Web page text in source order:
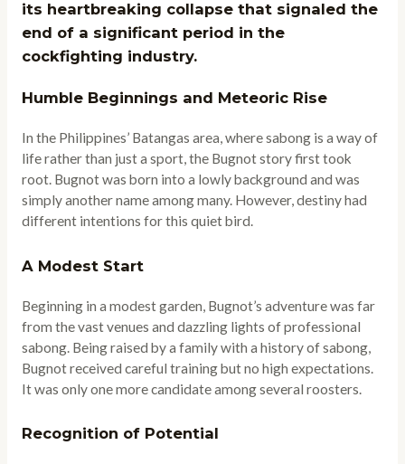
its heartbreaking collapse that signaled the
end of a significant period in the
cockfighting industry.
Humble Beginnings and Meteoric Rise
In the Philippines’ Batangas area, where sabong is a way of
life rather than just a sport, the Bugnot story first took
root. Bugnot was born into a lowly background and was
simply another name among many. However, destiny had
different intentions for this quiet bird.
A Modest Start
Beginning in a modest garden, Bugnot’s adventure was far
from the vast venues and dazzling lights of professional
sabong. Being raised by a family with a history of sabong,
Bugnot received careful training but no high expectations.
It was only one more candidate among several roosters.
Recognition of Potential